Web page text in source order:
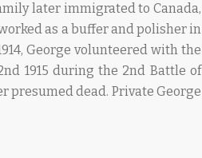
later immigrated to Canada,
as a buffer and polisher in
George volunteered with the
1915 during the 2nd Battle of
presumed dead. Private George